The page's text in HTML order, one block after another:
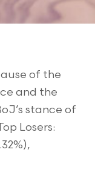
of the
and the
stance of
Losers: